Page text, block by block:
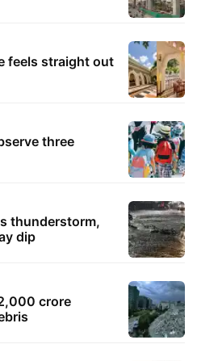
feels straight out
three
thunderstorm,
dip
crore